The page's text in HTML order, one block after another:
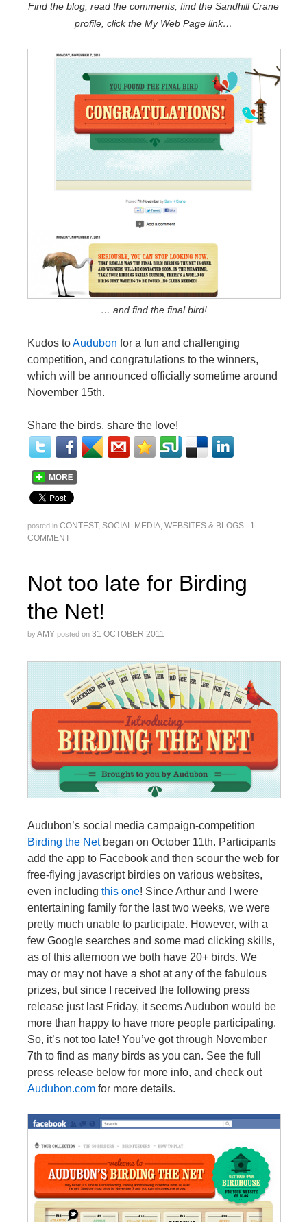
Find the blog, read the comments, find the Sandhill Crane
profile, click the My Web Page link…
… and find the final bird!
Kudos toAudubon for a fun and challenging
competition, and congratulations to the winners,
which will be announced officially sometime around
November 15th.
Share the birds, share the love!
posted in CONTEST, SOCIAL MEDIA WEBSITES & BLOGS | 1
COMMENT
Not too late for Birding
the Net!
byAMY posted on 31 OCTOBER 2011
Audubon’s social media campaign-competition
Birding the Netbegan on October 11th. Participants
add the app to Facebook and then scour the web for
free-flying javascript birdies on various websites,
even including this one! Since Arthur and I were
entertaining family for the last two weeks, we were
pretty much unable to participate. However, with a
few Google searches and some mad clicking skills,
as of this afternoon we both have 20+ birds. We
may or may not have a shot at any of the fabulous
prizes, but since I received the following press
release just last Friday, it seems Audubon would be
more than happy to have more people participating.
So, it’s not too late! You’ve got through November
7th to find as many birds as you can. See the full
press release below for more info, and check out
Audubon.com for more details.